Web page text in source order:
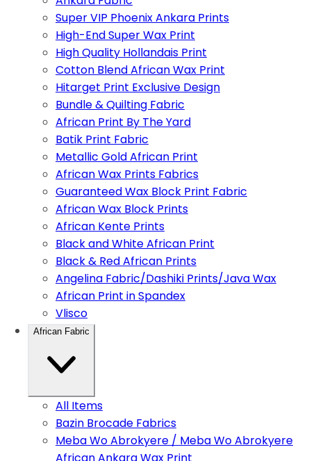
Super VIP Phoenix Ankara Prints
High-End Super Wax Print
High Quality Hollandais Print
Cotton Blend African Wax Print
Hitarget Print Exclusive Design
Bundle & Quilting Fabric
African Print By The Yard
Batik Print Fabric
Metallic Gold African Print
African Wax Prints Fabrics
Guaranteed Wax Block Print Fabric
African Wax Block Prints
African Kente Prints
Black and White African Print
Black & Red African Prints
Angelina Fabric/Dashiki Prints/Java Wax
African Print in Spandex
Vlisco
African Fabric
All Items
Bazin Brocade Fabrics
Meba Wo Abrokyere / Meba Wo Abrokyere